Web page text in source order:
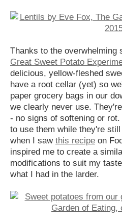
Thanks to the
Great Sweet Potato
delicious, yellow-fleshed
have a root cellar (yet) so
paper grocery bags in our
we clearly never use.
- no signs of softening or
to use them while they're
when I saw this recipe on
inspired me to create a
modifications to suit my
what I had in the larder.